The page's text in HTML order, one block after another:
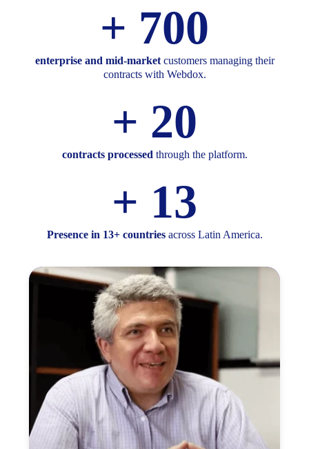
+ 700
enterprise and mid‑marketcustomers managing their
contracts with Webdox.
+ 20
contracts processed through the platform.
+ 13
Presence in 13+ countries across Latin America.​